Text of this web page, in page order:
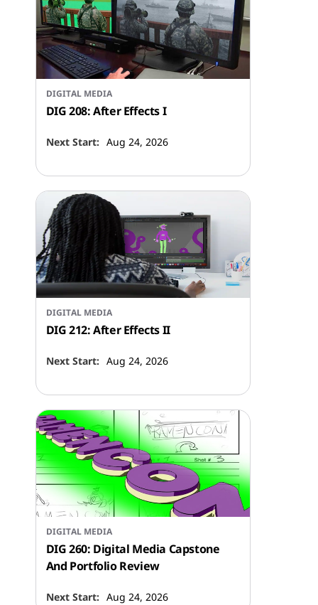
DIGITAL MEDIA
DIG 208: After Effects I
Next Start: Aug 24, 2026
DIGITAL MEDIA
DIG 212: After Effects II
Next Start: Aug 24, 2026
DIGITAL MEDIA
DIG 260: Digital Media Capstone
And Portfolio Review
Next Start: Aug 24, 2026